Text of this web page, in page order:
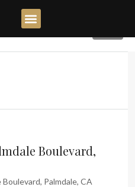
Boulevard,
Palmdale, CA